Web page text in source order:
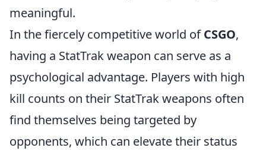
meaningful.
In the fiercely competitive world ofCSGO,
having a StatTrak weapon can serve as a
psychological advantage. Players with high
kill counts on their StatTrak weapons often
find themselves being targeted by
opponents, which can elevate their status